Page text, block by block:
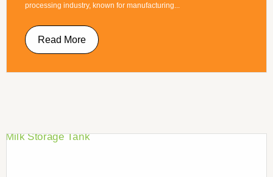
processing industry, known for manufacturing...
Read More